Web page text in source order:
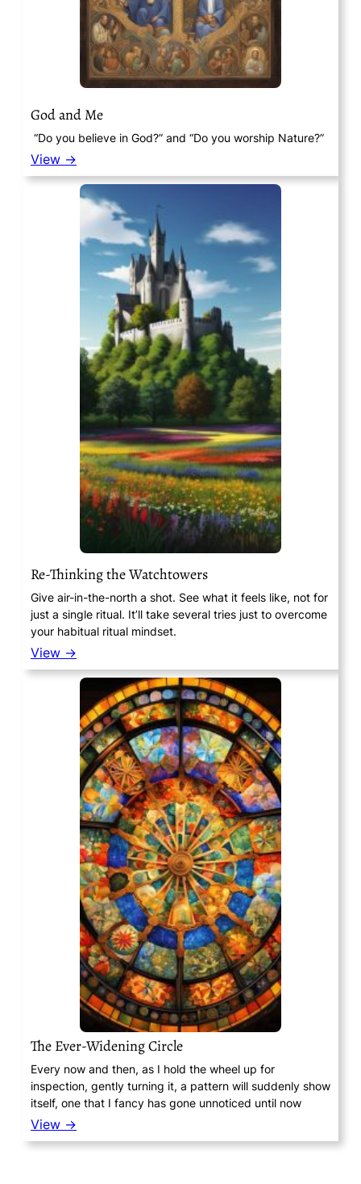
God and Me
“Do you believe in God?” and “Do you worship Nature?”
View →
Re-Thinking the Watchtowers
Give air-in-the-north a shot. See what it feels like, not for
just a single ritual. It’ll take several tries just to overcome
your habitual ritual mindset.
View →
The Ever-Widening Circle
Every now and then, as I hold the wheel up for
inspection, gently turning it, a pattern will suddenly show
itself, one that I fancy has gone unnoticed until now
View →